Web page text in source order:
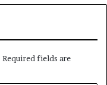
Required fields are